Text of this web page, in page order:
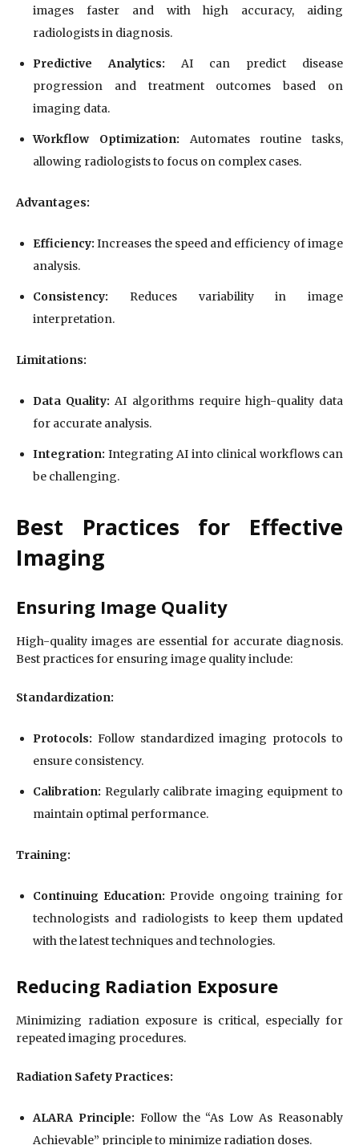
images faster and with high accuracy, aiding
radiologists in diagnosis.
Predictive Analytics: AI can predict disease
progression and treatment outcomes based on
imaging data.
Workflow Optimization: Automates routine tasks,
allowing radiologists to focus on complex cases.
Advantages:
Efficiency: Increases the speed and efficiency of image
analysis.
Consistency: Reduces variability in image
interpretation.
Limitations:
Data Quality: AI algorithms require high-quality data
for accurate analysis.
Integration: Integrating AI into clinical workflows can
be challenging.
Best Practices for Effective
Imaging
Ensuring Image Quality
High-quality images are essential for accurate diagnosis.
Best practices for ensuring image quality include:
Standardization:
Protocols: Follow standardized imaging protocols to
ensure consistency.
Calibration: Regularly calibrate imaging equipment to
maintain optimal performance.
Training:
Continuing Education: Provide ongoing training for
technologists and radiologists to keep them updated
with the latest techniques and technologies.
Reducing Radiation Exposure
Minimizing radiation exposure is critical, especially for
repeated imaging procedures.
Radiation Safety Practices:
ALARA Principle: Follow the “As Low As Reasonably
Achievable” principle to minimize radiation doses.